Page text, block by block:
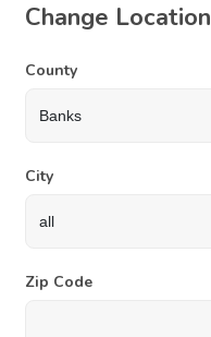
Change Location
County
City
Zip Code